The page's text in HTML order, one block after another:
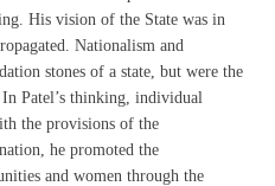
His vision of the State was in
Nationalism and
stones of a state, but were the
Patel’s thinking, individual
the provisions of the
he promoted the
and women through the